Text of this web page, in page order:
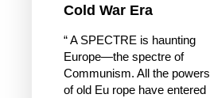
Cold War Era
“ A SPECTRE is haunting
Europe—the spectre of
Communism. All the powers
of old Eu rope have entered